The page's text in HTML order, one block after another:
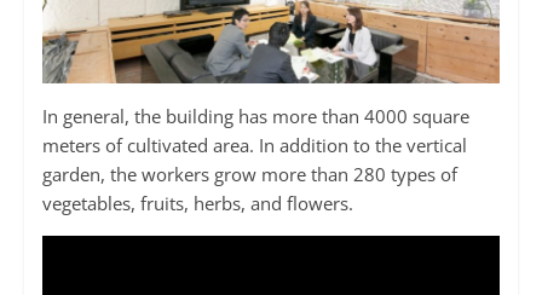
In general, the building has more than 4000 square
meters of cultivated area. In addition to the vertical
garden, the workers grow more than 280 types of
vegetables, fruits, herbs, and flowers.